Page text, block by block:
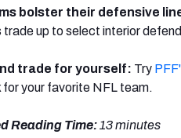
bolster their defensive
trade up to select interior
trade for yourself: Try
for your favorite NFL team.
Reading Time:13 minutes